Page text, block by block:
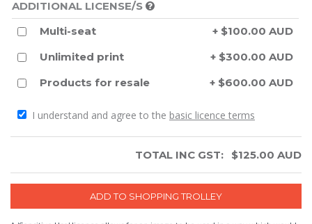
ADDITIONAL LICENSE/S
Multi-seat
+ $100.00 AUD
Unlimited print
+ $300.00 AUD
Products for resale
+ $600.00 AUD
I understand and agree to the basic licence terms
TOTAL INC GST: $125.00 AUD